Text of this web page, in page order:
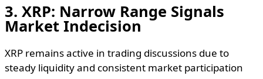
3. XRP: Narrow Range Signals
Market Indecision
XRP remains active in trading discussions due to
steady liquidity and consistent market participation